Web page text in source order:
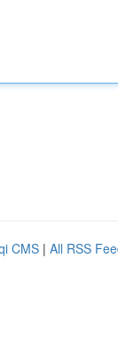
CMS | All RSS